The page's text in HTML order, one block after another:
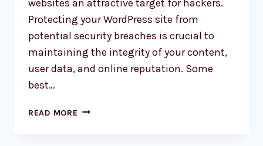
websites an attractive target for hackers.
Protecting your WordPress site from
potential security breaches is crucial to
maintaining the integrity of your content,
user data, and online reputation. Some
best…
READ MORE STRENGTHENING